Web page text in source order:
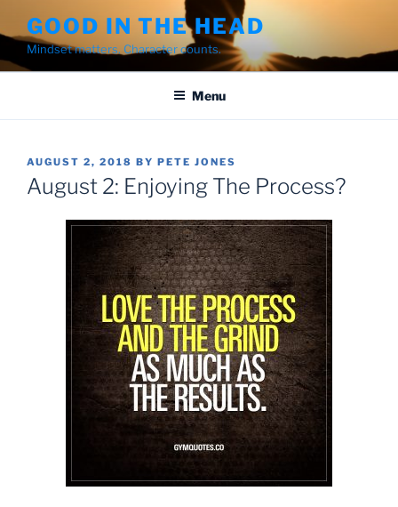
to
content
GOOD IN THE HEAD
Mindset matters. Character counts.
Menu
POSTED
ON
AUGUST 2, 2018 BY PETE JONES
August 2: Enjoying The Process?